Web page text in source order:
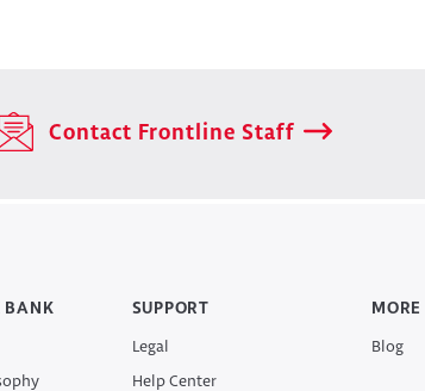
Contact Frontline Staff
BANK SUPPORT
Legal
Help Center
MORE
Blog